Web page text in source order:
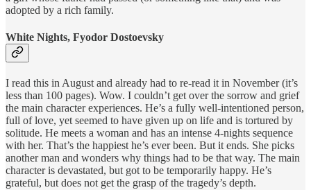
adopted by a rich family.
White Nights, Fyodor Dostoevsky
I read this in August and already had to re-read it in November (it’s
less than 100 pages). Wow. I couldn’t get over the sorrow and grief
the main character experiences. He’s a fully well-intentioned person,
full of love, yet seemed to have given up on life and is tortured by
solitude. He meets a woman and has an intense 4-nights sequence
with her. That’s the happiest he’s ever been. But it ends. She picks
another man and wonders why things had to be that way. The main
character is devastated, but got to be temporarily happy. He’s
grateful, but does not get the grasp of the tragedy’s depth.